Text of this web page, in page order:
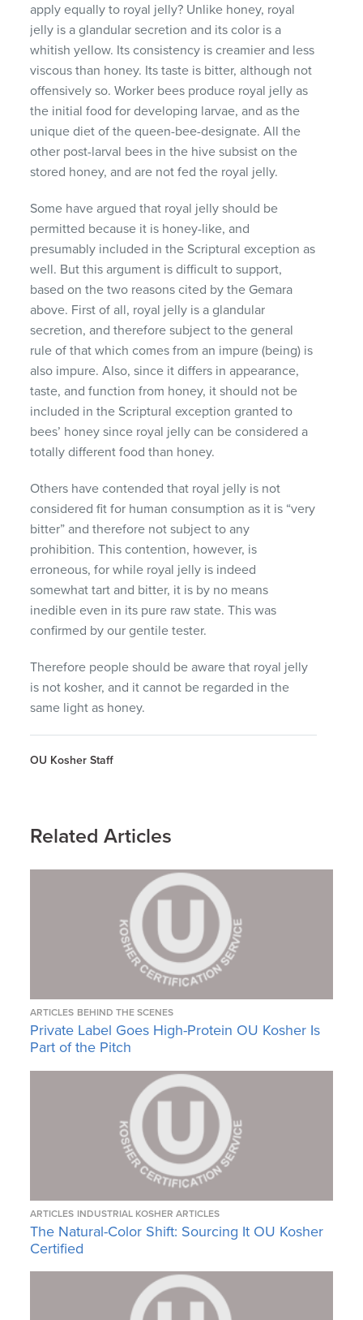
apply equally to royal jelly? Unlike honey, royal
jelly is a glandular secretion and its color is a
whitish yellow. Its consistency is creamier and less
viscous than honey. Its taste is bitter, although not
offensively so. Worker bees produce royal jelly as
the initial food for developing larvae, and as the
unique diet of the queen-bee-designate. All the
other post-larval bees in the hive subsist on the
stored honey, and are not fed the royal jelly.
Some have argued that royal jelly should be
permitted because it is honey-like, and
presumably included in the Scriptural exception as
well. But this argument is difficult to support,
based on the two reasons cited by the Gemara
above. First of all, royal jelly is a glandular
secretion, and therefore subject to the general
rule of that which comes from an impure (being) is
also impure. Also, since it differs in appearance,
taste, and function from honey, it should not be
included in the Scriptural exception granted to
bees’ honey since royal jelly can be considered a
totally different food than honey.
Others have contended that royal jelly is not
considered fit for human consumption as it is “very
bitter” and therefore not subject to any
prohibition. This contention, however, is
erroneous, for while royal jelly is indeed
somewhat tart and bitter, it is by no means
inedible even in its pure raw state. This was
confirmed by our gentile tester.
Therefore people should be aware that royal jelly
is not kosher, and it cannot be regarded in the
same light as honey.
OU Kosher Staff
Related Articles
ARTICLES BEHIND THE SCENES
Private Label Goes High-Protein OU Kosher Is
Part of the Pitch
ARTICLES INDUSTRIAL KOSHER ARTICLES
The Natural-Color Shift: Sourcing It OU Kosher
Certified